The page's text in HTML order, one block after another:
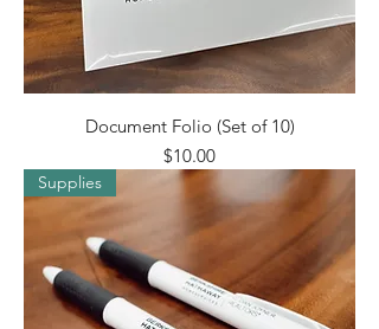
Document Folio (Set of 10)
Price
$10.00
Supplies